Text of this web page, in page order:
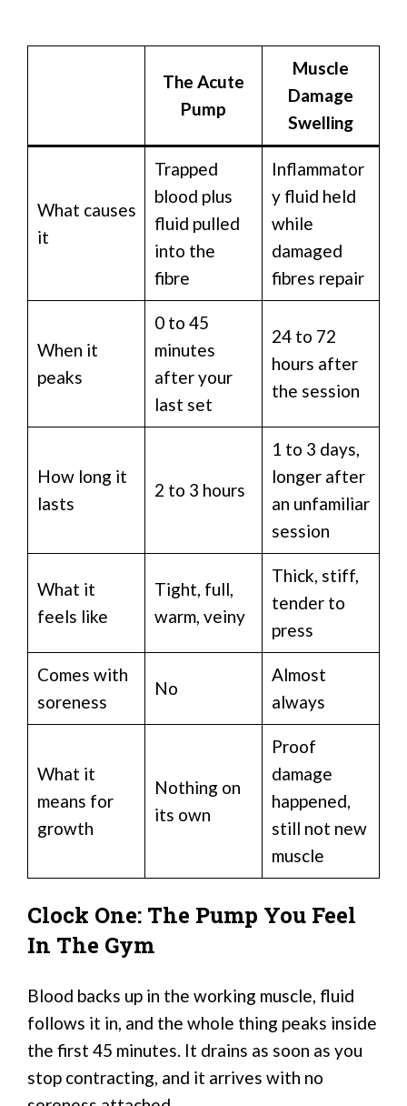
The Acute
Pump
Muscle
Damage
Swelling
What causes
it
Trapped
blood plus
fluid pulled
into the
fibre
Inflammator
y fluid held
while
damaged
fibres repair
When it
peaks
0 to 45
minutes
after your
last set
24 to 72
hours after
the session
How long it
lasts
2 to 3 hours
1 to 3 days,
longer after
an unfamiliar
session
What it
feels like
Tight, full,
warm, veiny
Thick, stiff,
tender to
press
Comes with
soreness
No
Almost
always
What it
means for
growth
Nothing on
its own
Proof
damage
happened,
still not new
muscle
Clock One: The Pump You Feel
In The Gym
Blood backs up in the working muscle, fluid
follows it in, and the whole thing peaks inside
the first 45 minutes. It drains as soon as you
stop contracting, and it arrives with no